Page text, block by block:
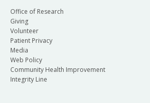
Office of Research
Giving
Volunteer
Patient Privacy
Media
Web Policy
Community Health Improvement
Integrity Line